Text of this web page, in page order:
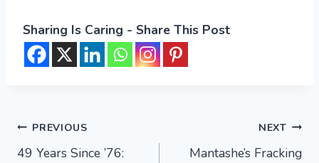
Sharing Is Caring - Share This Post
PREVIOUS
49 Years Since ’76:
NEXT
Mantashe’s Fracking